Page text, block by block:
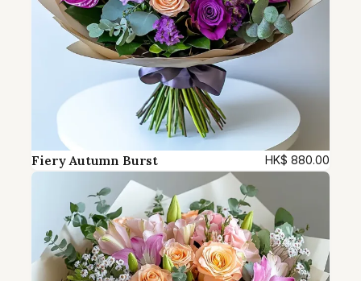
Fiery Autumn Burst HK$ 880.00